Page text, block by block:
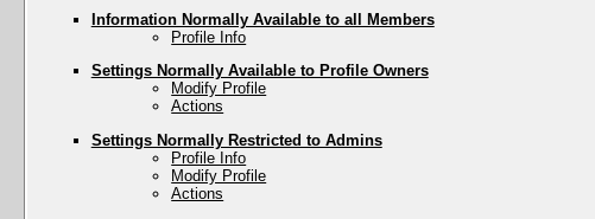
Information Normally Available to all Members
Profile Info
Settings Normally Available to Profile Owners
Modify Profile
Actions
Settings Normally Restricted to Admins
Profile Info
Modify Profile
Actions